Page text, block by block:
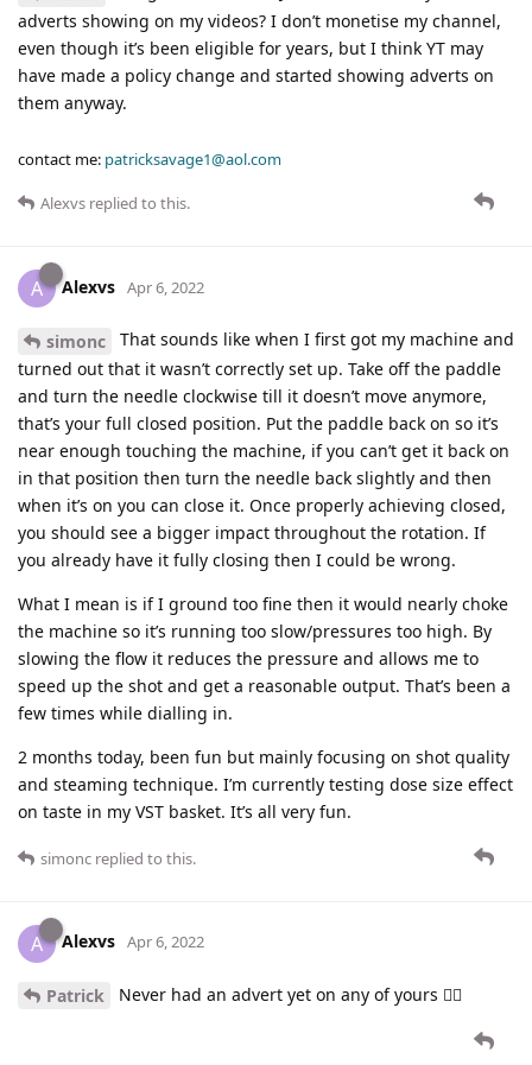
adverts showing on my videos? I don’t monetise my channel,
even though it’s been eligible for years, but I think YT may
have made a policy change and started showing adverts on
them anyway.
contact me: patricksavage1@aol.com
Alexvs replied to this.
A Alexvs Apr 6, 2022
simonc
That sounds like when I first got my machine and
turned out that it wasn’t correctly set up. Take off the paddle
and turn the needle clockwise till it doesn’t move anymore,
that’s your full closed position. Put the paddle back on so it’s
near enough touching the machine, if you can’t get it back on
in that position then turn the needle back slightly and then
when it’s on you can close it. Once properly achieving closed,
you should see a bigger impact throughout the rotation. If
you already have it fully closing then I could be wrong.
What I mean is if I ground too fine then it would nearly choke
the machine so it’s running too slow/pressures too high. By
slowing the flow it reduces the pressure and allows me to
speed up the shot and get a reasonable output. That’s been a
few times while dialling in.
2 months today, been fun but mainly focusing on shot quality
and steaming technique. I’m currently testing dose size effect
on taste in my VST basket. It’s all very fun.
simonc replied to this.
A Alexvs Apr 6, 2022
Patrick Never had an advert yet on any of yours 👍🏼